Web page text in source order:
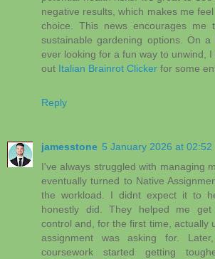
negative results, which makes me
choice. This news encourages me
sustainable gardening options. On
ever looking for a fun way to unwind,
out Italian Brainrot Clicker for some
Reply
jamesstone 5 January 2026 at 02:52
I've always struggled with managing
eventually turned to Native
the workload. I didnt expect it to
honestly did. They helped me
control and, for the first time, actually
assignment was asking for.
coursework started getting